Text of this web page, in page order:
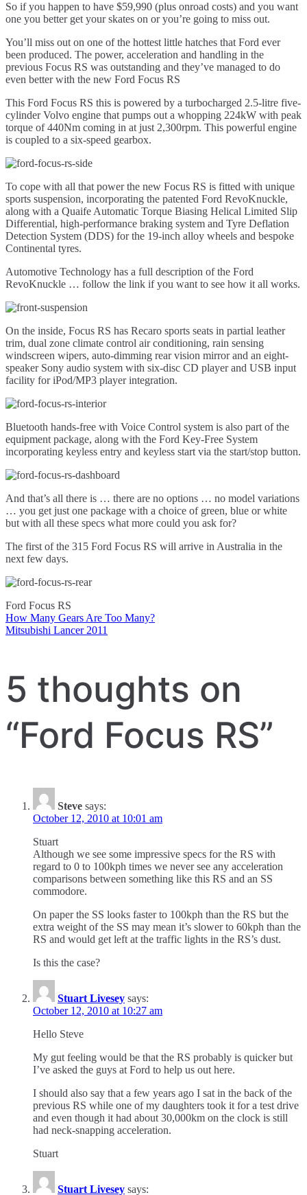
So if you happen to have $59,990 (plus onroad costs) and you want
one you better get your skates on or you’re going to miss out.
You’ll miss out on one of the hottest little hatches that Ford ever
been produced. The power, acceleration and handling in the
previous Focus RS was outstanding and they’ve managed to do
even better with the new Ford Focus RS
This Ford Focus RS this is powered by a turbocharged 2.5-litre five-
cylinder Volvo engine that pumps out a whopping 224kW with peak
torque of 440Nm coming in at just 2,300rpm. This powerful engine
is coupled to a six-speed gearbox.
To cope with all that power the new Focus RS is fitted with unique
sports suspension, incorporating the patented Ford RevoKnuckle,
along with a Quaife Automatic Torque Biasing Helical Limited Slip
Differential, high-performance braking system and Tyre Deflation
Detection System (DDS) for the 19-inch alloy wheels and bespoke
Continental tyres.
Automotive Technology has a full description of the Ford
RevoKnuckle … follow the link if you want to see how it all works.
On the inside, Focus RS has Recaro sports seats in partial leather
trim, dual zone climate control air conditioning, rain sensing
windscreen wipers, auto-dimming rear vision mirror and an eight-
speaker Sony audio system with six-disc CD player and USB input
facility for iPod/MP3 player integration.
Bluetooth hands-free with Voice Control system is also part of the
equipment package, along with the Ford Key-Free System
incorporating keyless entry and keyless start via the start/stop button.
And that’s all there is … there are no options … no model variations
… you get just one package with a choice of green, blue or white
but with all these specs what more could you ask for?
The first of the 315 Ford Focus RS will arrive in Australia in the
next few days.
Ford Focus RS
Post
navigation
How Many Gears Are Too Many?
Mitsubishi Lancer 2011
5 thoughts on
“Ford Focus RS”
Steve says:
October 12, 2010 at 10:01 am
Stuart
Although we see some impressive specs for the RS with
regard to 0 to 100kph times we never see any acceleration
comparisons between something like this RS and an SS
commodore.
On paper the SS looks faster to 100kph than the RS but the
extra weight of the SS may mean it’s slower to 60kph than the
RS and would get left at the traffic lights in the RS’s dust.
Is this the case?
Stuart Livesey says:
October 12, 2010 at 10:27 am
Hello Steve
My gut feeling would be that the RS probably is quicker but
I’ve asked the guys at Ford to help us out here.
I should also say that a few years ago I sat in the back of the
previous RS while one of my daughters took it for a test drive
and even though it had about 30,000km on the clock is still
had neck-snapping acceleration.
Stuart
Stuart Livesey says: